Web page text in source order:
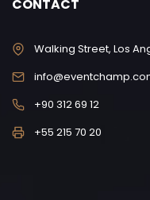
CONTACT
Walking Street, Los
+90 312 69 12
+55 215 70 20